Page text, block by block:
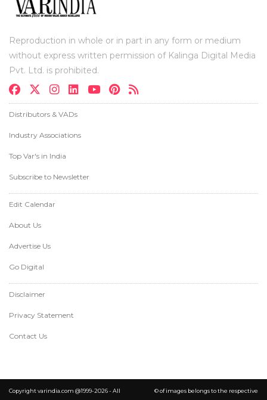
Reproduction in whole or in part in any form or medium
without express written permission of Kalinga Digital Media
Pvt. Ltd. is prohibited.
Distributors & VADs
Industry Associations
Top Var's in India
Subscribe to Newsletter
Edit Calendar
About Us
Advertise Us
Go Digital
Disclaimer
Privacy Statement
Contact Us
Copyright varindia.com @1999-2026 - All © of images belongs to the respective